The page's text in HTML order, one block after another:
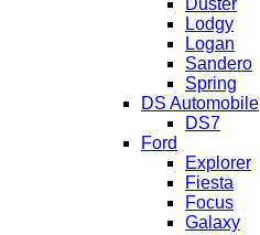
Lodgy
Logan
Sandero
Spring
DS Automobile
DS7
Ford
Explorer
Fiesta
Focus
Galaxy